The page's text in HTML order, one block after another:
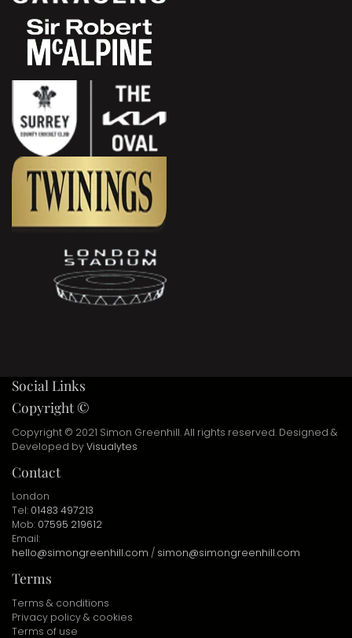
Social Links
Copyright ©
Copyright © 2021 Simon Greenhill. All rights reserved. Designed &
Developed byVisualytes
Contact
London
Tel: 01483 497213
Mob: 07595 219612
Email:
hello@simongreenhill.com / simon@simongreenhill.com
Terms
Terms & conditions
Privacy policy & cookies
Terms of use